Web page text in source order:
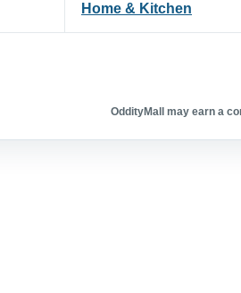
Home & Kitchen
OddityMall may earn a